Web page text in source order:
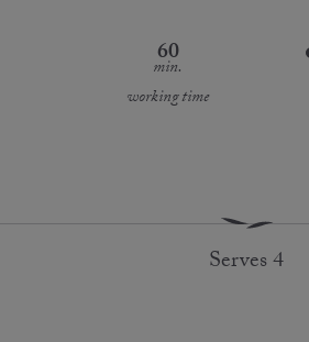
60
min.
working time
Serves 4